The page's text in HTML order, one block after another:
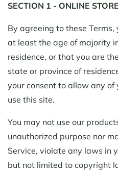
SECTION 1 - ONLINE
By agreeing to these
at least the age of majority
residence, or that you are
state or province of
your consent to allow any
use this site.
You may not use our
unauthorized purpose nor
Service, violate any laws in
but not limited to copyright